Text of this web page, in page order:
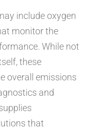
include oxygen
monitor the
While not
these
overall emissions
and
that